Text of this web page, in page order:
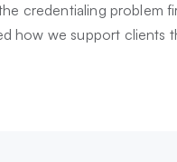
credentialing problem
how we support clients